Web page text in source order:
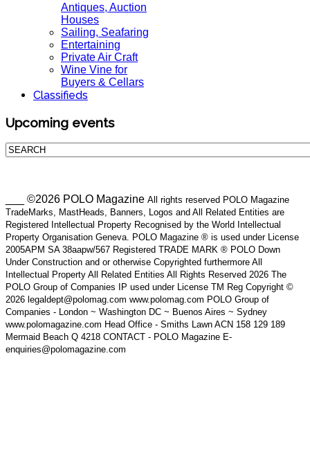
Antiques, Auction
Houses
Sailing, Seafaring
Entertaining
Private Air Craft
Wine Vine for
Buyers & Cellars
Classifieds
Upcoming events
___ ©2026 POLO Magazine All rights reserved POLO Magazine
TradeMarks, MastHeads, Banners, Logos and All Related Entities are
Registered Intellectual Property Recognised by the World Intellectual
Property Organisation Geneva. POLO Magazine ® is used under License
2005APM SA 38aapw/567 Registered TRADE MARK ® POLO Down
Under Construction and or otherwise Copyrighted furthermore All
Intellectual Property All Related Entities All Rights Reserved 2026 The
POLO Group of Companies IP used under License TM Reg Copyright ©
2026 legaldept@polomag.com www.polomag.com POLO Group of
Companies - London ~ Washington DC ~ Buenos Aires ~ Sydney
www.polomagazine.com Head Office - Smiths Lawn ACN 158 129 189
Mermaid Beach Q 4218 CONTACT - POLO Magazine E-
enquiries@polomagazine.com